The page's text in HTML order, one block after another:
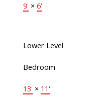
9' × 6'
Lower Level
Bedroom
13' × 11'